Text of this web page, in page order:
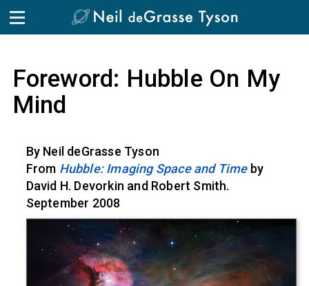
Skip to the content
Foreword: Hubble On My
Mind
By Neil deGrasse Tyson
From Hubble: Imaging Space and Timeby
David H. Devorkin and Robert Smith.
September 2008